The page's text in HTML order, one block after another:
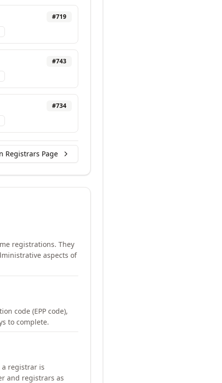
#719
#743
#734
Registrars Page
registrations. They
aspects of
code (EPP code),
to complete.
a registrar is
and registrars as